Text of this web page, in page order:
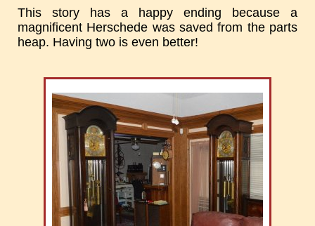
This story has a happy ending because a
magnificent Herschede was saved from the parts
heap. Having two is even better!